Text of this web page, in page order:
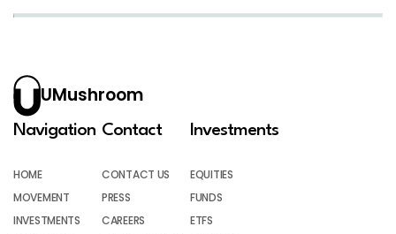
UMushroom
Navigation
HOME
MOVEMENT
INVESTMENTS
Contact
CONTACT US
PRESS
CAREERS
Investments
EQUITIES
FUNDS
ETFS